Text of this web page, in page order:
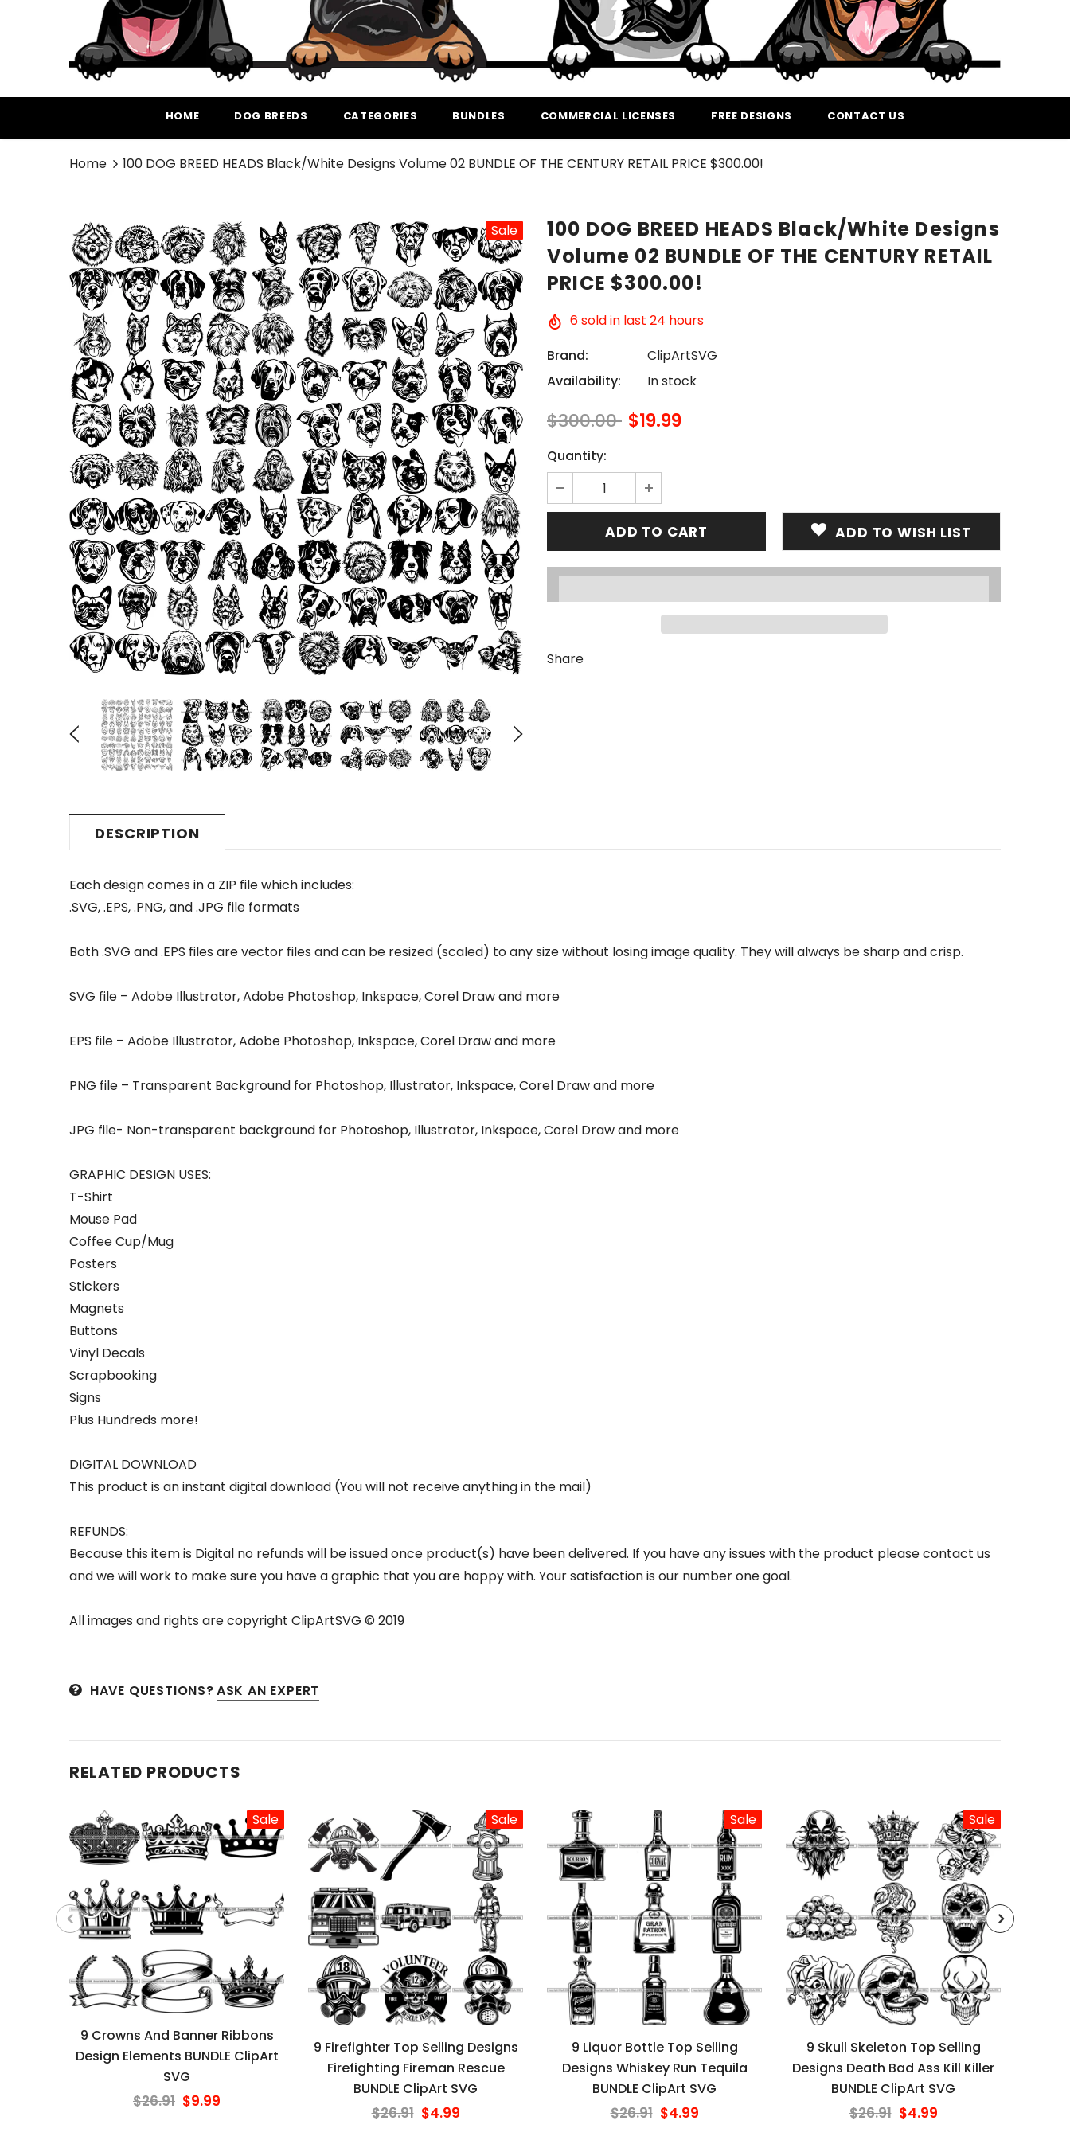
HOME DOG BREEDS CATEGORIES BUNDLES COMMERCIAL LICENSES FREE DESIGNS CONTACT US
Home 100 DOG BREED HEADS Black/White Designs Volume 02 BUNDLE OF THE CENTURY RETAIL PRICE $300.00!
Sale
100 DOG BREED HEADS Black/White Designs
Volume 02 BUNDLE OF THE CENTURY RETAIL
PRICE $300.00!
6sold in last 24 hours
Brand:
ClipArtSVG
Availability:
In stock
$300.00 $19.99
Quantity:
ADD TO WISH LIST
Share
DESCRIPTION
Each design comes in a ZIP file which includes:
.SVG, .EPS, .PNG, and .JPG file formats
Both .SVG and .EPS files are vector files and can be resized (scaled) to any size without losing image quality. They willalways be sharp and crisp.
SVG file – Adobe Illustrator, Adobe Photoshop, Inkspace, Corel Draw and more
EPS file – Adobe Illustrator, Adobe Photoshop, Inkspace, Corel Draw and more
PNG file – Transparent Background for Photoshop, Illustrator, Inkspace, Corel Draw and more
JPG file- Non-transparent background for Photoshop, Illustrator, Inkspace, Corel Draw and more
GRAPHIC DESIGN USES:
T-Shirt
Mouse Pad
Coffee Cup/Mug
Posters
Stickers
Magnets
Buttons
Vinyl Decals
Scrapbooking
Signs
Plus Hundreds more!
DIGITAL DOWNLOAD
This product is an instant digital download (You will not receive anything in the mail)
REFUNDS:
Because this item is Digital no refunds will be issued once product(s) have been delivered. If you have any issues with the product please contact us
and we will work to make sure you have a graphic that you are happy with. Your satisfaction is our number one goal.
All images and rights are copyright ClipArtSVG © 2019
HAVE QUESTIONS?ASK AN EXPERT
RELATED PRODUCTS
Sale
9 Crowns And Banner Ribbons
Design Elements BUNDLE ClipArt
SVG
$26.91 $9.99
Sale
9 Firefighter Top Selling Designs
Firefighting Fireman Rescue
BUNDLE ClipArt SVG
$26.91 $4.99
Sale
9 Liquor Bottle Top Selling
Designs Whiskey Run Tequila
BUNDLE ClipArt SVG
$26.91 $4.99
Sale
9 Skull Skeleton Top Selling
Designs Death Bad Ass Kill Killer
BUNDLE ClipArt SVG
$26.91 $4.99